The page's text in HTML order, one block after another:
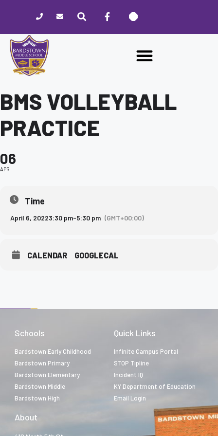
website
includes
accessibility
BMS VOLLEYBALL
PRACTICE
06
APR
Time
April 6, 20223:30 pm-5:30 pm (GMT+00:00)
CALENDAR GOOGLECAL
Schools
Bardstown Early Childhood
Bardstown Primary
Bardstown Elementary
Bardstown Middle
Bardstown High
Quick Links
Infinite Campus Portal
STOP Tipline
Incident IQ
KY Department of Education
Email Login
About